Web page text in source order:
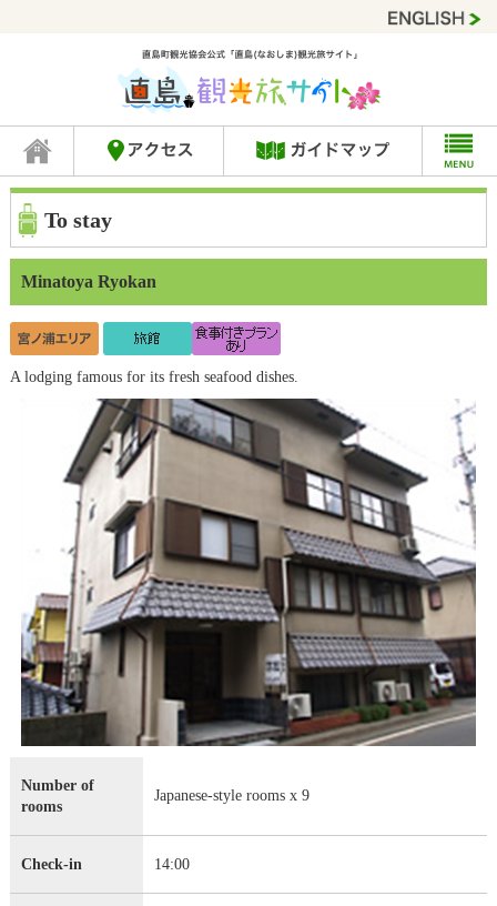
To stay
Minatoya Ryokan
A lodging famous for its fresh seafood dishes.
Number of
rooms
Japanese-style rooms x 9
Check-in 14:00